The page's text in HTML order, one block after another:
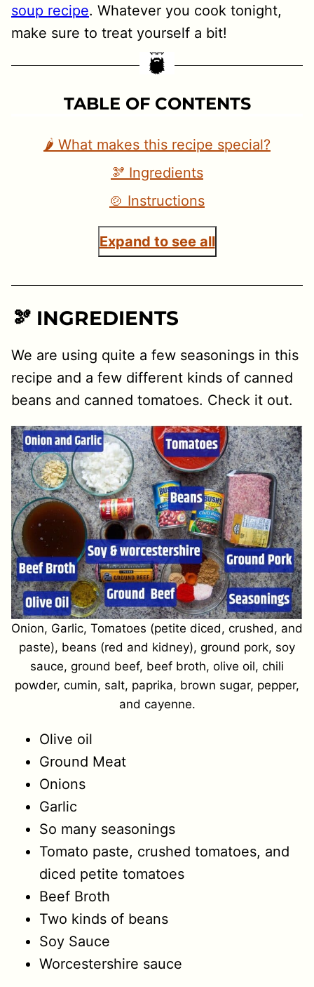
soup recipe. Whatever you cook tonight,
make sure to treat yourself a bit!
TABLE OF CONTENTS
🌶 What makes this recipe special?
🫘 Ingredients
🍲 Instructions
Expand to see all
🫘 INGREDIENTS
We are using quite a few seasonings in this
recipe and a few different kinds of canned
beans and canned tomatoes. Check it out.
Onion, Garlic, Tomatoes (petite diced, crushed, and
paste), beans (red and kidney), ground pork, soy
sauce, ground beef, beef broth, olive oil, chili
powder, cumin, salt, paprika, brown sugar, pepper,
and cayenne.
Olive oil
Ground Meat
Onions
Garlic
So many seasonings
Tomato paste, crushed tomatoes, and
diced petite tomatoes
Beef Broth
Two kinds of beans
Soy Sauce
Worcestershire sauce